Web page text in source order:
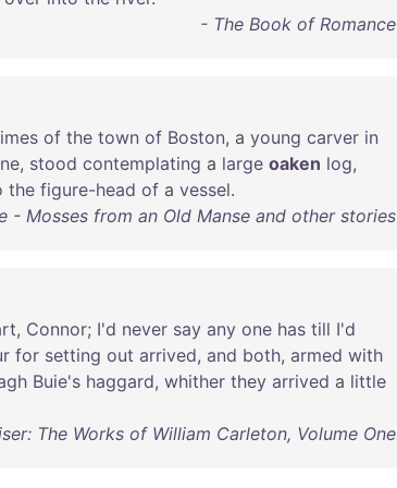
- The Book of Romance
of the town of Boston, a young carver in
, stood contemplating a large oaken log,
the figure-head of a vessel.
- Mosses from an Old Manse and other stories
, Connor; I'd never say any one has till I'd
for setting out arrived, and both, armed with
Buie's haggard, whither they arrived a little
The Works of William Carleton, Volume One